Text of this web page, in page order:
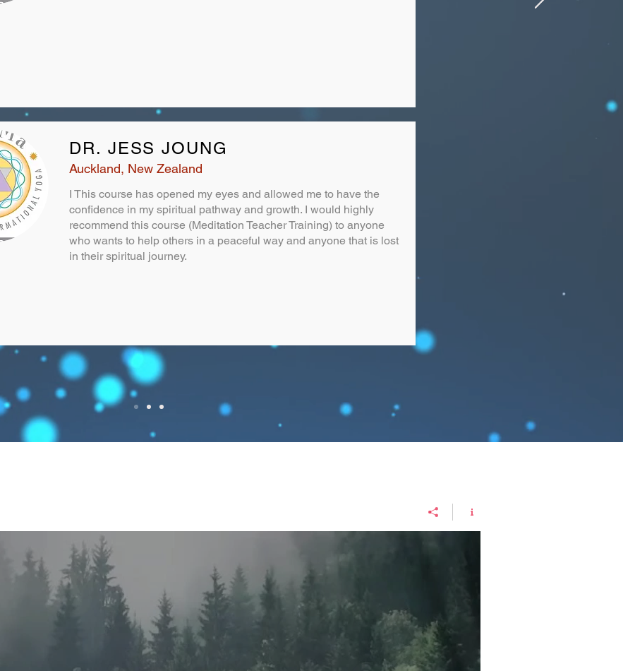
DR. JESS JOUNG
Auckland, New Zealand
I This course has opened my eyes and allowed me to have the
confidence in my spiritual pathway and growth. I would highly
recommend this course (Meditation Teacher Training) to anyone
who wants to help others in a peaceful way and anyone that is lost
in their spiritual journey.